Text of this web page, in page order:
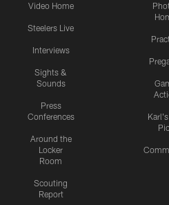
Video Home
Steelers Live
Interviews
Sights &
Sounds
Press
Conferences
Around the
Locker
Room
Scouting
Report